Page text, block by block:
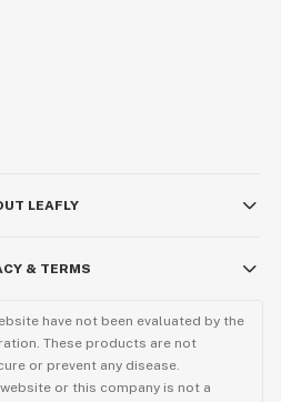
LEAFLY
& TERMS
have not been evaluated by the
These products are not
or prevent any disease.
or this company is not a